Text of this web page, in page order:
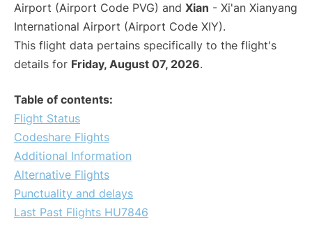
Airport (Airport Code PVG) and Xian - Xi'an Xianyang
International Airport (Airport Code XIY).
This flight data pertains specifically to the flight's
details for Friday, August 07, 2026.
Table of contents:
Flight Status
Codeshare Flights
Additional Information
Alternative Flights
Punctuality and delays
Last Past Flights HU7846